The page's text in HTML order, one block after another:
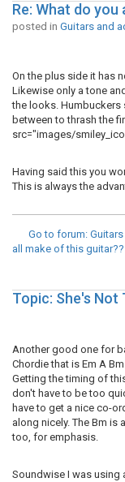
Re: What do
posted in Guitars and
On the plus side it has
Likewise only a tone
the looks. Humbuckers
between to thrash the
src="images/
Having said this you
This is always the
Go to forum:
all make of this guitar??
Topic: She's Not
Another good one for
Chordie that is Em A
Getting the timing of
don't have to be too
have to get a nice co-
along nicely. The Bm is
too, for emphasis.
Soundwise I was using